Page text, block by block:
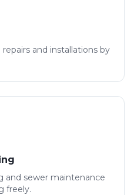
and installations by
and sewer maintenance
freely.